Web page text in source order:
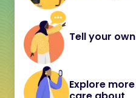
Tell your
Explore